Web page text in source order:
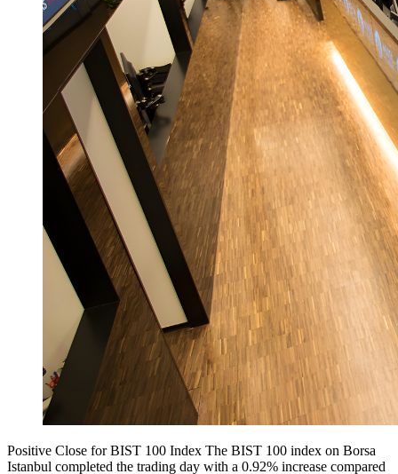
Positive Close for BIST 100 Index The BIST 100 index on Borsa
Istanbul completed the trading day with a 0.92% increase compared